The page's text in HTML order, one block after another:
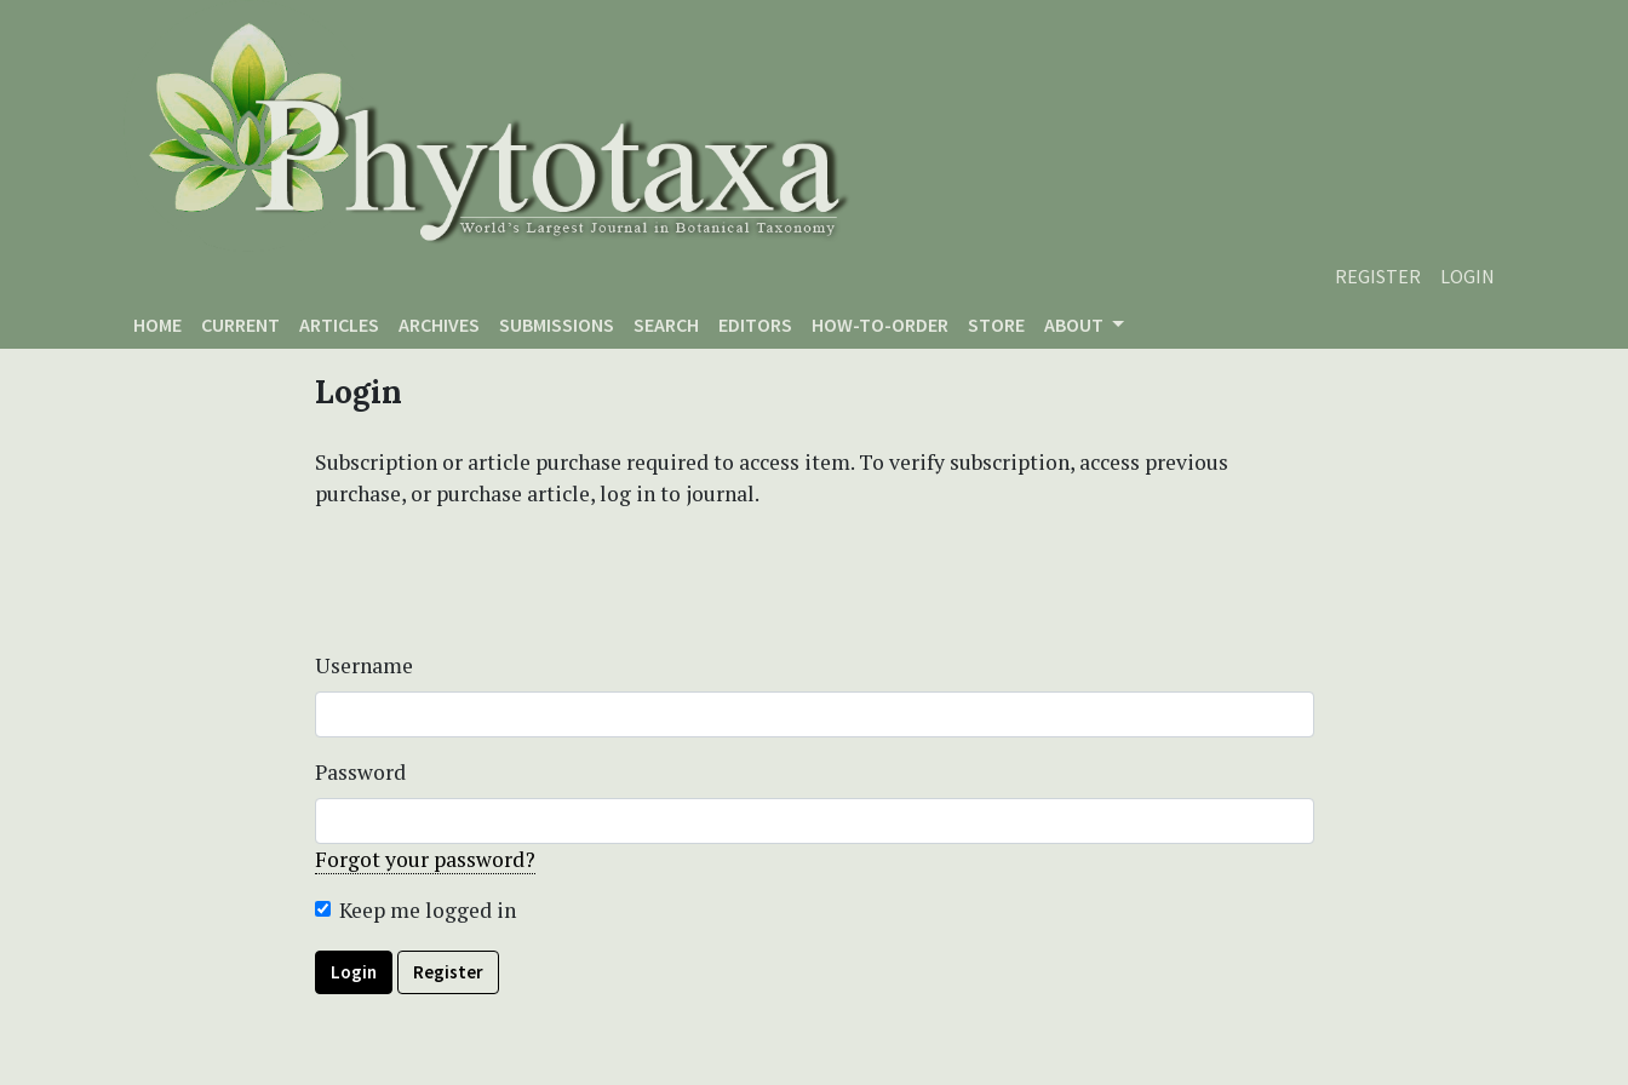
REGISTER
LOGIN
HOME
CURRENT ARTICLES ARCHIVES SUBMISSIONS SEARCH EDITORS HOW-TO-ORDER STORE ABOUT
Login
Subscription or article purchase required to access item. To verify subscription, access previous
purchase, or purchase article, log in to journal.
Username
Password
Forgot your password?
Keep me logged in
Login Register